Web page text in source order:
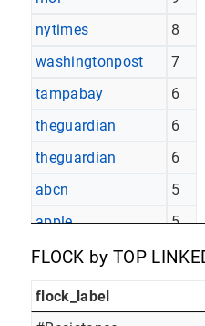
nytimes
8
washingtonpost
7
tampabay
6
theguardian
6
theguardian
6
abcn
5
apple
5
egyptianchronicles
5
FLOCK by TOP
flock_label